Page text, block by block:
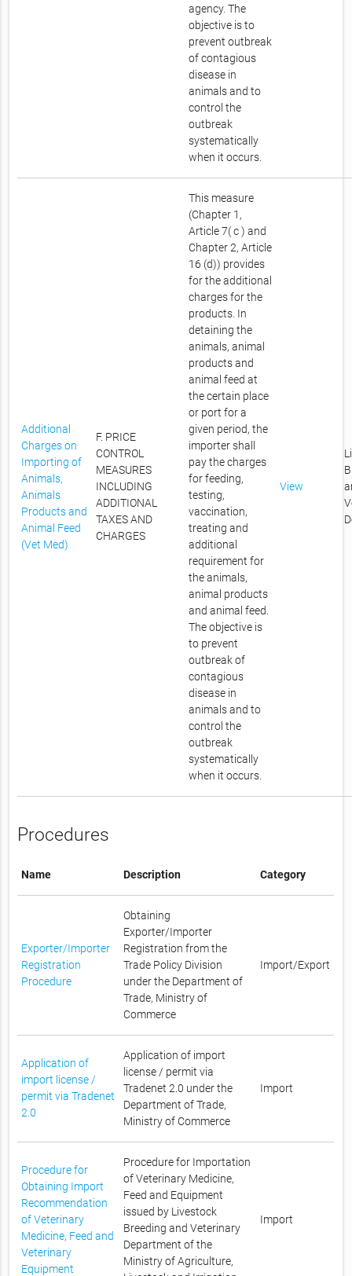
agency. The
objective is to
prevent outbreak
of contagious
disease in
animals and to
control the
outbreak
systematically
when it occurs.
Additional
Charges on
Importing of
Animals,
Animals
Products and
Animal Feed
(Vet Med)
F. PRICE
CONTROL
MEASURES
INCLUDING
ADDITIONAL
TAXES AND
CHARGES
This measure
(Chapter 1,
Article 7( c ) and
Chapter 2, Article
16 (d)) provides
for the additional
charges for the
products. In
detaining the
animals, animal
products and
animal feed at
the certain place
or port for a
given period, the
importer shall
pay the charges
for feeding,
testing,
vaccination,
treating and
additional
requirement for
the animals,
animal products
and animal feed.
The objective is
to prevent
outbreak of
contagious
disease in
animals and to
control the
outbreak
systematically
when it occurs.
View
Procedures
Name Description Category
Exporter/Importer
Registration
Procedure
Obtaining
Exporter/Importer
Registration from the
Trade Policy Division
under the Department of
Trade, Ministry of
Commerce
Import/Export
Application of
import license /
permit via Tradenet
2.0
Application of import
license / permit via
Tradenet 2.0 under the
Department of Trade,
Ministry of Commerce
Import
Procedure for
Obtaining Import
Recommendation
of Veterinary
Medicine, Feed and
Veterinary
Equipment
Procedure for Importation
of Veterinary Medicine,
Feed and Equipment
issued by Livestock
Breeding and Veterinary
Department of the
Ministry of Agriculture,
Import